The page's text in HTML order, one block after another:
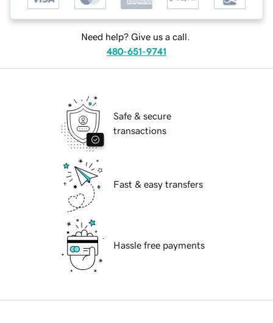
Need help? Give us a call.
480-651-9741
Safe & secure
transactions
Fast & easy transfers
Hassle free payments